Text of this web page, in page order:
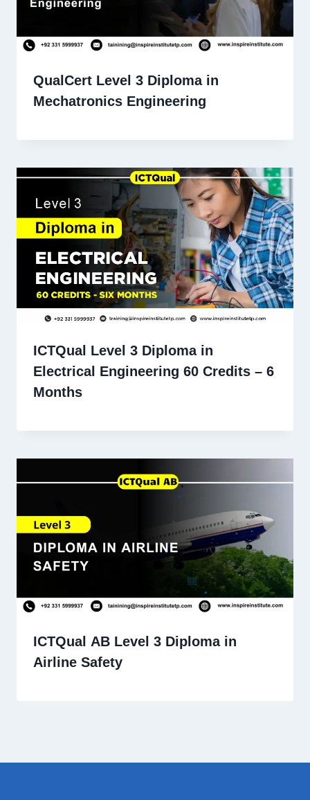
QualCert Level 3 Diploma in
Mechatronics Engineering
ICTQual Level 3 Diploma in
Electrical Engineering 60 Credits – 6
Months
ICTQual AB Level 3 Diploma in
Airline Safety